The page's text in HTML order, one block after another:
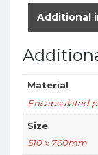
Additional
Material
Encapsulated
Size
510 x 760mm